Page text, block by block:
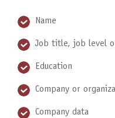
Name
Job title, job level
Education
Company or
Company data